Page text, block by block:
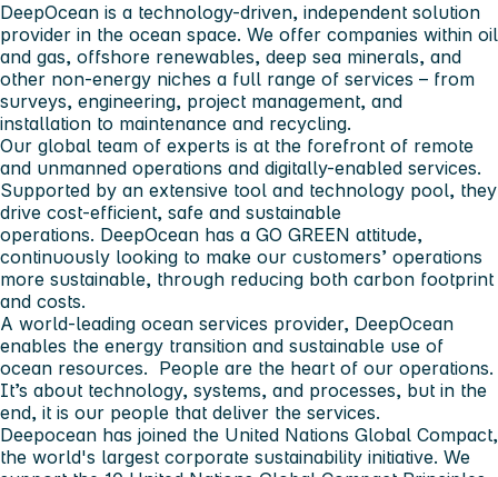
DeepOcean is a technology-driven, independent solution
provider in the ocean space. We offer companies within oil
and gas, offshore renewables, deep sea minerals, and
other non-energy niches a full range of services – from
surveys, engineering, project management, and
installation to maintenance and recycling.
Our global team of experts is at the forefront of remote
and unmanned operations and digitally-enabled services.
Supported by an extensive tool and technology pool, they
drive cost-efficient, safe and sustainable
operations. DeepOcean has a GO GREEN attitude,
continuously looking to make our customers’ operations
more sustainable, through reducing both carbon footprint
and costs.
A world-leading ocean services provider, DeepOcean
enables the energy transition and sustainable use of
ocean resources. People are the heart of our operations.
It’s about technology, systems, and processes, but in the
end, it is our people that deliver the services.
Deepocean has joined the United Nations Global Compact,
the world's largest corporate sustainability initiative. We